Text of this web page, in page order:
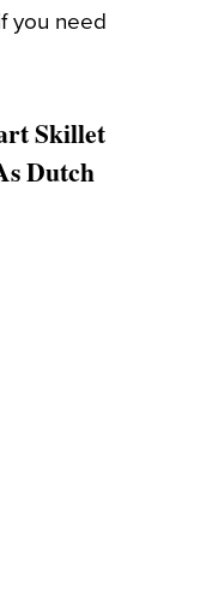
you need
Skillet
Dutch